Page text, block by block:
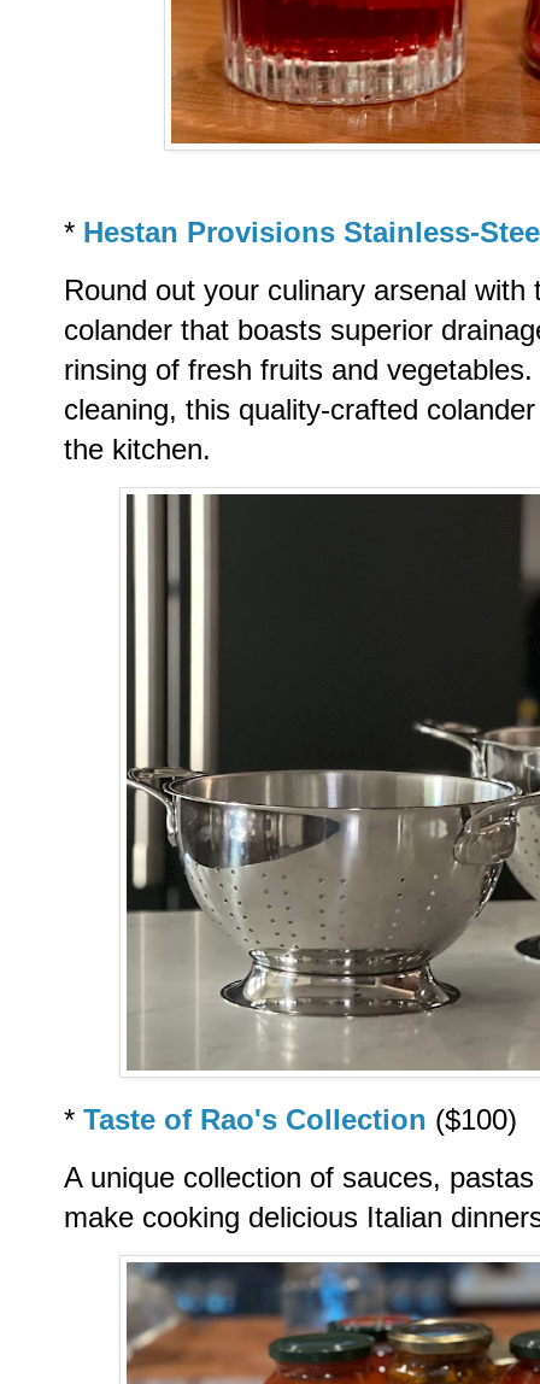
* Hestan Provisions Stainless-
Round out your culinary arsenal
colander that boasts superior
rinsing of fresh fruits and
cleaning, this quality-crafted
the kitchen.
* Taste of Rao's Collection ($100)
A unique collection of sauces,
make cooking delicious Italian